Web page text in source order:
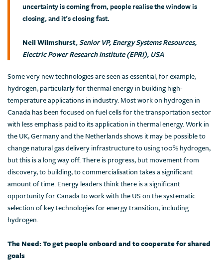
uncertainty is coming from, people realise the window is
closing, and it’s closing fast.
Neil Wilmshurst,Senior VP, Energy Systems Resources,
Electric Power Research Institute (EPRI), USA
Some very new technologies are seen as essential; for example,
hydrogen, particularly for thermal energy in building high-
temperature applications in industry. Most work on hydrogen in
Canada has been focused on fuel cells for the transportation sector
with less emphasis paid to its application in thermal energy. Work in
the UK, Germany and the Netherlands shows it may be possible to
change natural gas delivery infrastructure to using 100% hydrogen,
but this is a long way off. There is progress, but movement from
discovery, to building, to commercialisation takes a significant
amount of time. Energy leaders think there is a significant
opportunity for Canada to work with the US on the systematic
selection of key technologies for energy transition, including
hydrogen.
The Need: To get people onboard and to cooperate for shared
goals